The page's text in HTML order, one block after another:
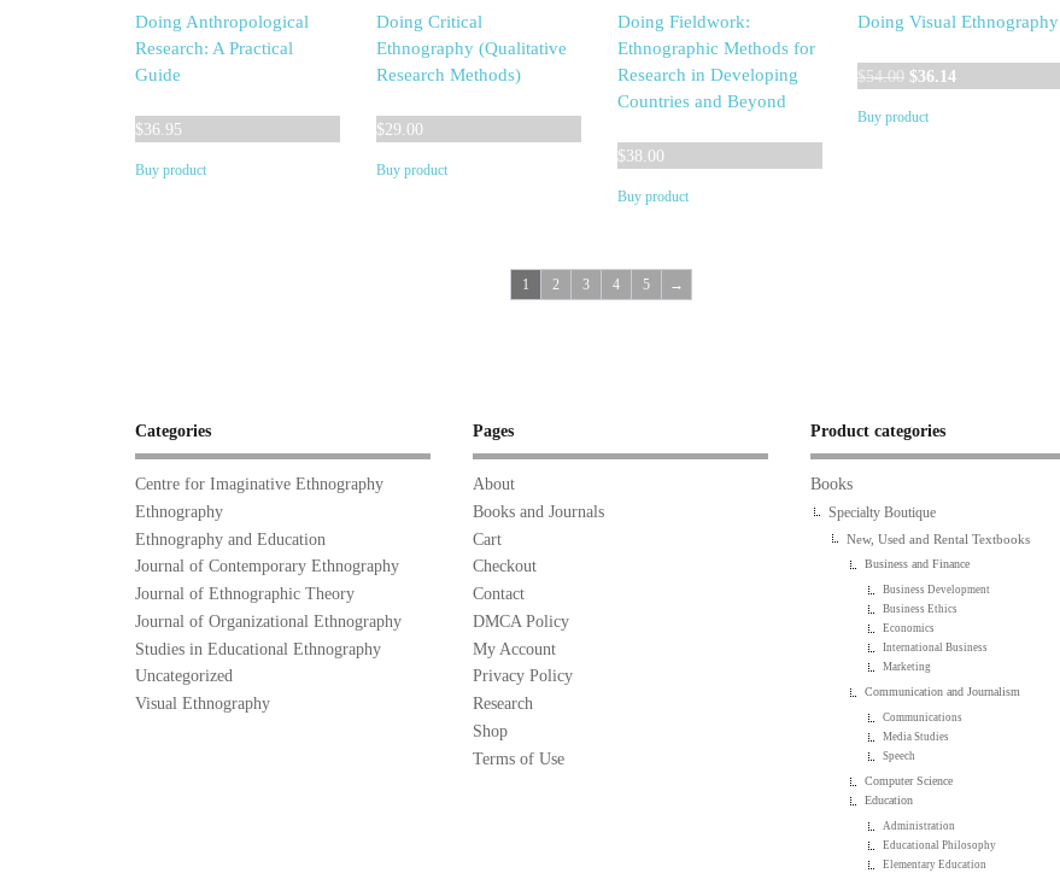
Doing Anthropological
Research: A Practical
Guide
$36.95
Buy product
Doing Critical
Ethnography (Qualitative
Research Methods)
$29.00
Buy product
Doing Fieldwork:
Ethnographic Methods for
Research in Developing
Countries and Beyond
$38.00
Buy product
Doing Visual Ethnography
$54.00 Original
was:
$36.14Current
Buy product
1 2 3 4 5 →
Categories
Centre for Imaginative Ethnography
Ethnography
Ethnography and Education
Journal of Contemporary Ethnography
Journal of Ethnographic Theory
Journal of Organizational Ethnography
Studies in Educational Ethnography
Uncategorized
Visual Ethnography
Pages
About
Books and Journals
Cart
Checkout
Contact
DMCA Policy
My Account
Privacy Policy
Research
Shop
Terms of Use
Product categories
Books
Specialty Boutique
New, Used and Rental Textbooks
Business and Finance
Business Development
Business Ethics
Economics
International Business
Marketing
Communication and Journalism
Communications
Media Studies
Speech
Computer Science
Education
Administration
Educational Philosophy
Elementary Education